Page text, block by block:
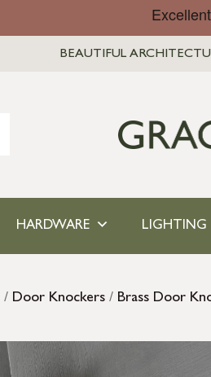
BEAUTIFUL
HARDWARE LIGHTING
/ Door Knockers / Brass Door